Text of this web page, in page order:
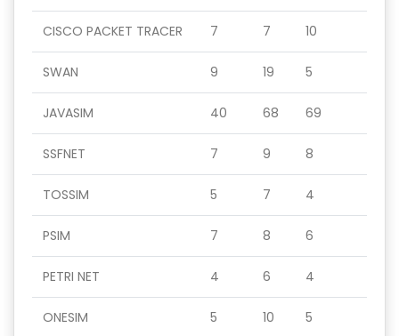
CISCO PACKET TRACER 7 7 10
SWAN 9 19 5
JAVASIM 40 68 69
SSFNET 7 9 8
TOSSIM 5 7 4
PSIM 7 8 6
PETRI NET 4 6 4
ONESIM 5 10 5